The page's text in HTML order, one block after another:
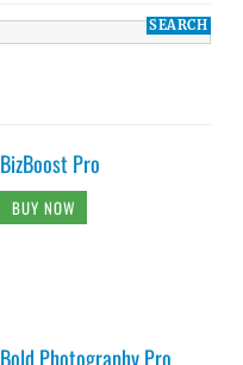
BizBoost Pro
BUY NOW
Bold Photography Pro